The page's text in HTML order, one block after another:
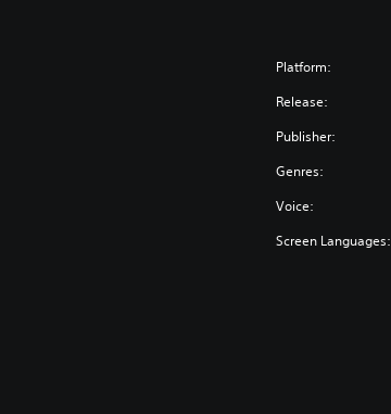
Platform:
Release:
Publisher:
Genres:
Voice:
Screen Languages: